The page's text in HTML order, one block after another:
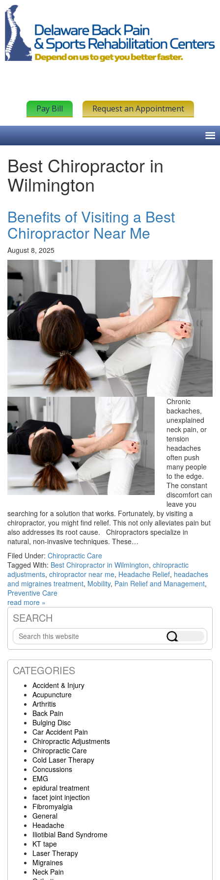
Pay Bill Request an Appointment
Best Chiropractor in
Wilmington
Benefits of Visiting a Best
Chiropractor Near Me
August 8, 2025
Chronic
backaches,
unexplained
neck pain, or
tension
headaches
often push
many people
to the edge.
The constant
discomfort can
leave you
searching for a solution that works. Fortunately, by visiting a
chiropractor, you might find relief. This not only alleviates pain but
also addresses its root cause. Chiropractors specialize in
natural, non-invasive techniques. These…
Filed Under: Chiropractic Care
Tagged With: Best Chiropractor in Wilmington, chiropractic
adjustments, chiropractor near me, Headache Relief, headaches
and migraines treatment, Mobility, Pain Relief and Management,
Preventive Care
read more »
Primary
Sidebar
SEARCH
Search
this
website
CATEGORIES
Accident & Injury
Acupuncture
Arthritis
Back Pain
Bulging Disc
Car Accident Pain
Chiropractic Adjustments
Chiropractic Care
Cold Laser Therapy
Concussions
EMG
epidural treatment
facet joint injection
Fibromyalgia
General
Headache
Iliotibial Band Syndrome
KT tape
Laser Therapy
Migraines
Neck Pain